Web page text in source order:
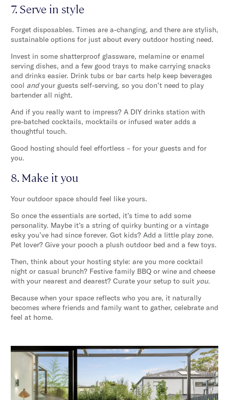
7. Serve in style
Forget disposables. Times are a-changing, and there are stylish,
sustainable options for just about every outdoor hosting need.
Invest in some shatterproof glassware, melamine or enamel
serving dishes, and a few good trays to make carrying snacks
and drinks easier. Drink tubs or bar carts help keep beverages
cool andyour guests self-serving, so you don’t need to play
bartender all night.
And if you really want to impress? A DIY drinks station with
pre-batched cocktails, mocktails or infused water adds a
thoughtful touch.
Good hosting should feel effortless – for your guests and for
you.
8. Make it you
Your outdoor space should feel like yours.
So once the essentials are sorted, it’s time to add some
personality. Maybe it’s a string of quirky bunting or a vintage
esky you’ve had since forever. Got kids? Add a little play zone.
Pet lover? Give your pooch a plush outdoor bed and a few toys.
Then, think about your hosting style: are you more cocktail
night or casual brunch? Festive family BBQ or wine and cheese
with your nearest and dearest? Curate your setup to suit you.
Because when your space reflects who you are, it naturally
becomes where friends and family want to gather, celebrate and
feel at home.